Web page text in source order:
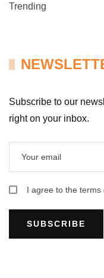
Trending
Subscribe to our
right on your inbox.
I agree to the terms
SUBSCRIBE